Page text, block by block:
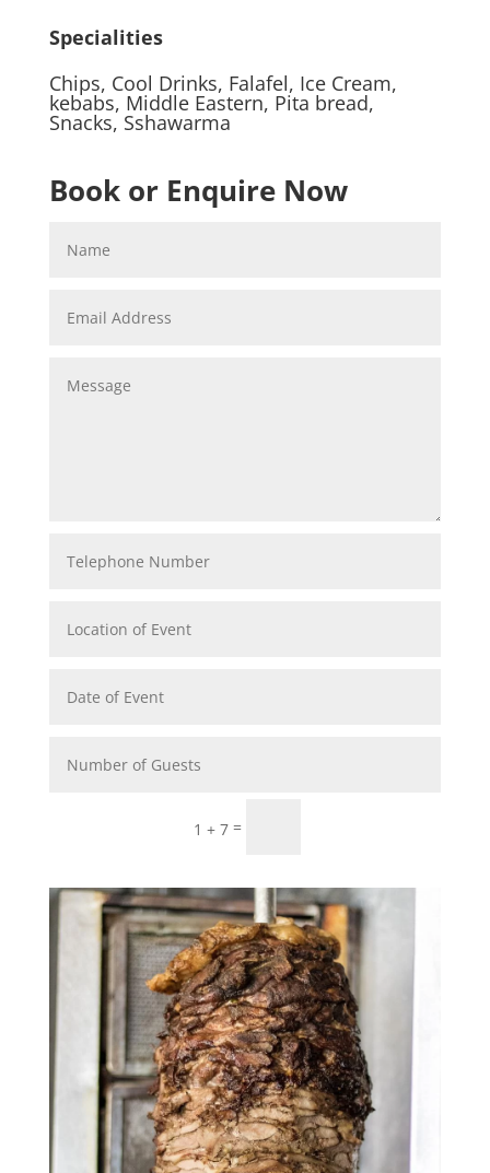
Specialities
Chips, Cool Drinks, Falafel, Ice Cream,
kebabs, Middle Eastern, Pita bread,
Snacks, Sshawarma
Book or Enquire Now
1 + 7 =